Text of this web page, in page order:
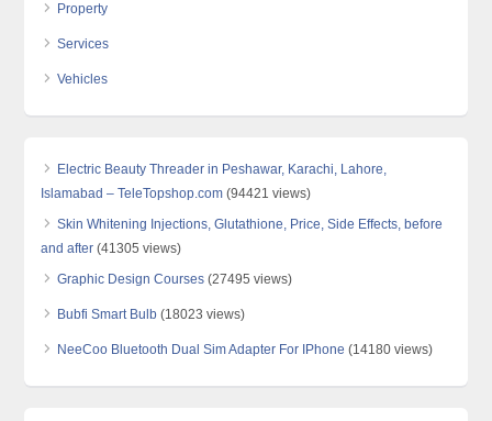
Property
Services
Vehicles
Electric Beauty Threader in Peshawar, Karachi, Lahore,
Islamabad – TeleTopshop.com (94421 views)
Skin Whitening Injections, Glutathione, Price, Side Effects, before
and after (41305 views)
Graphic Design Courses (27495 views)
Bubfi Smart Bulb (18023 views)
NeeCoo Bluetooth Dual Sim Adapter For IPhone (14180 views)